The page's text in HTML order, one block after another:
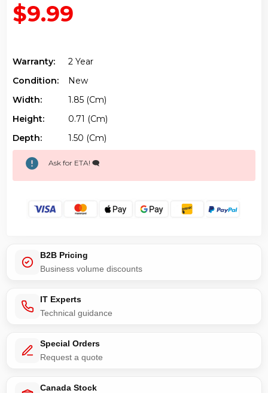
$9.99
Warranty:
2 Year
Condition:
New
Width:
1.85 (cm)
Height:
0.71 (cm)
Depth:
1.50 (cm)
Ask for ETA! 🗨️
B2B Pricing
Business volume discounts
IT Experts
Technical guidance
Special Orders
Request a quote
Canada Stock